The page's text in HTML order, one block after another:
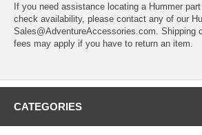
If you need assistance locating a Hummer
check availability, please contact any of our
Sales@AdventureAccessories.com. Shipping
fees may apply if you have to return an item.
CATEGORIES